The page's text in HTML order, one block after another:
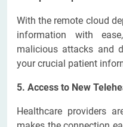
With the remote cloud
information with
malicious attacks and
your crucial patient
5. Access to New
Healthcare providers